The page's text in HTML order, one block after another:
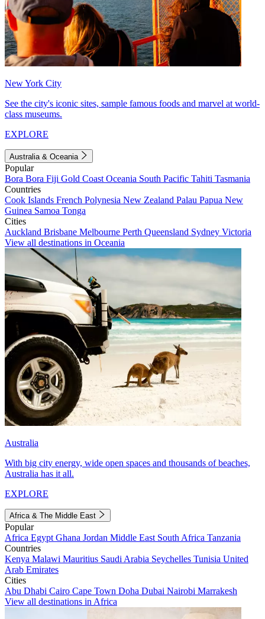
New York City
See the city's iconic sites, sample famous foods and marvel at world-
class museums.
EXPLORE
Australia & Oceania
Popular
Bora Bora Fiji Gold Coast Oceania South Pacific Tahiti Tasmania
Countries
Cook Islands French Polynesia New Zealand Palau Papua New
Guinea Samoa Tonga
Cities
Auckland Brisbane Melbourne Perth Queensland Sydney Victoria
View all destinations in Oceania
Australia
With big city energy, wide open spaces and thousands of beaches,
Australia has it all.
EXPLORE
Africa & The Middle East
Popular
Africa Egypt Ghana Jordan Middle East South Africa Tanzania
Countries
Kenya Malawi Mauritius Saudi Arabia Seychelles Tunisia United
Arab Emirates
Cities
Abu Dhabi Cairo Cape Town Doha Dubai Nairobi Marrakesh
View all destinations in Africa